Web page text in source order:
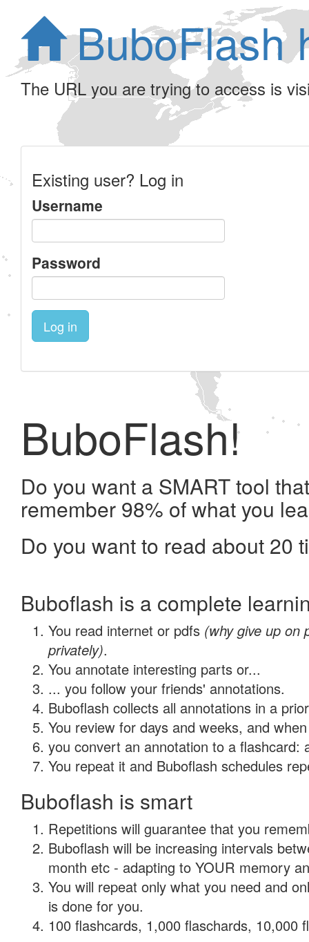
BuboFlash
The URL you are trying to access is
Existing user? Log in
Username
Password
Log in
BuboFlash!
Do you want a SMART tool
remember 98% of what you
Do you want to read about 20
Buboflash is a complete
You read internet or pdfs (why give up on
privately).
You annotate interesting parts or...
... you follow your friends' annotations.
Buboflash collects all annotations in a
You review for days and weeks, and
you convert an annotation to a flashcard:
You repeat it and Buboflash schedules
Buboflash is smart
Repetitions will guarantee that you
Buboflash will be increasing intervals
month etc - adapting to YOUR memory
You will repeat only what you need and
is done for you.
100 flashcards, 1,000 flaschards, 10,000